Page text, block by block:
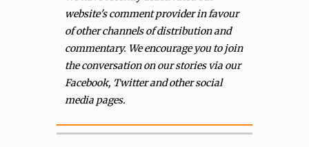
website's comment provider in favour
of other channels of distribution and
commentary. We encourage you to join
the conversation on our stories via our
Facebook, Twitter and other social
media pages.